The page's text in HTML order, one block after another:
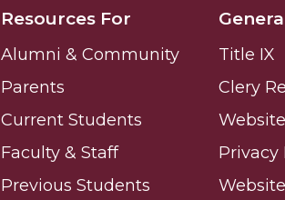
Resources For
Alumni & Community
Parents
Current Students
Faculty & Staff
Previous Students
Title IX
Clery
Privacy